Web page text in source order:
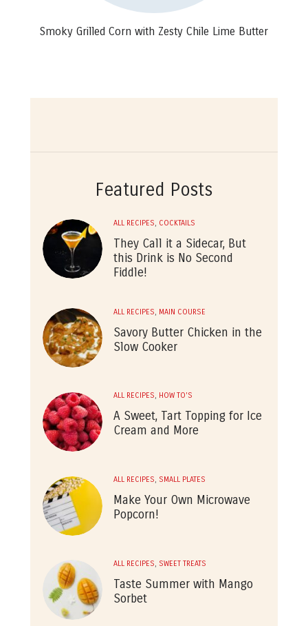
Smoky Grilled Corn with Zesty Chile Lime Butter
Featured Posts
ALL RECIPES, COCKTAILS
They Call it a Sidecar, But
this Drink is No Second
Fiddle!
ALL RECIPES, MAIN COURSE
Savory Butter Chicken in the
Slow Cooker
ALL RECIPES, HOW TO'S
A Sweet, Tart Topping for Ice
Cream and More
ALL RECIPES, SMALL PLATES
Make Your Own Microwave
Popcorn!
ALL RECIPES, SWEET TREATS
Taste Summer with Mango
Sorbet